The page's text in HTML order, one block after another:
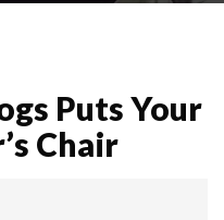
Puts Your
Chair